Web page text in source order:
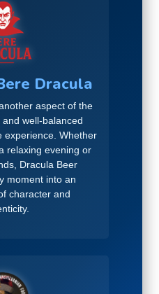
Dracula
aspect of the
well-balanced
experience. Whether
relaxing evening or
Dracula Beer
moment into an
character and